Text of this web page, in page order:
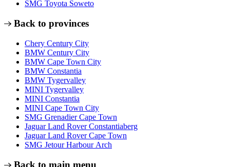
SMG Toyota Soweto
Back to provinces
Chery Century City
BMW Century City
BMW Cape Town City
BMW Constantia
BMW Tygervalley
MINI Tygervalley
MINI Constantia
MINI Cape Town City
SMG Grenadier Cape Town
Jaguar Land Rover Constantiaberg
Jaguar Land Rover Cape Town
SMG Jetour Harbour Arch
Back to main menu